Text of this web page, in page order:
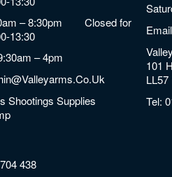
– 8:30pm Closed for
13:30
– 4pm
Shootings Supplies
438
101
Tel: